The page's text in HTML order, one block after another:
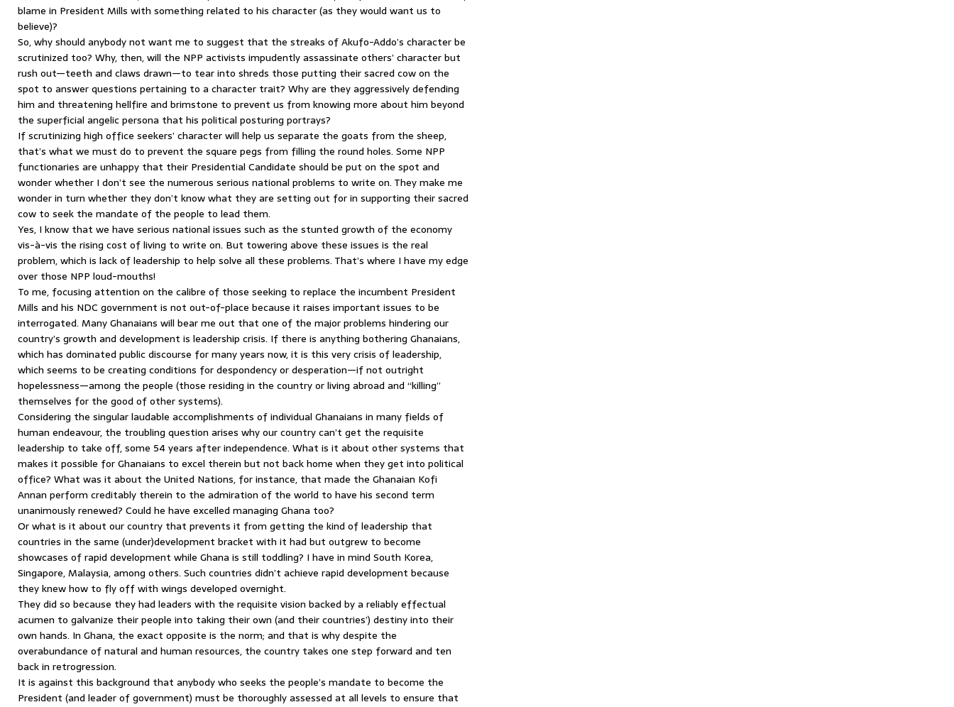
blame in President Mills with something related to his character (as they would want us to
believe)?
So, why should anybody not want me to suggest that the streaks of Akufo-Addo’s character be
scrutinized too? Why, then, will the NPP activists impudently assassinate others’ character but
rush out—teeth and claws drawn—to tear into shreds those putting their sacred cow on the
spot to answer questions pertaining to a character trait? Why are they aggressively defending
him and threatening hellfire and brimstone to prevent us from knowing more about him beyond
the superficial angelic persona that his political posturing portrays?
If scrutinizing high office seekers’ character will help us separate the goats from the sheep,
that’s what we must do to prevent the square pegs from filling the round holes. Some NPP
functionaries are unhappy that their Presidential Candidate should be put on the spot and
wonder whether I don’t see the numerous serious national problems to write on. They make me
wonder in turn whether they don’t know what they are setting out for in supporting their sacred
cow to seek the mandate of the people to lead them.
Yes, I know that we have serious national issues such as the stunted growth of the economy
vis-à-vis the rising cost of living to write on. But towering above these issues is the real
problem, which is lack of leadership to help solve all these problems. That’s where I have my edge
over those NPP loud-mouths!
To me, focusing attention on the calibre of those seeking to replace the incumbent President
Mills and his NDC government is not out-of-place because it raises important issues to be
interrogated. Many Ghanaians will bear me out that one of the major problems hindering our
country’s growth and development is leadership crisis. If there is anything bothering Ghanaians,
which has dominated public discourse for many years now, it is this very crisis of leadership,
which seems to be creating conditions for despondency or desperation—if not outright
hopelessness—among the people (those residing in the country or living abroad and “killing”
themselves for the good of other systems).
Considering the singular laudable accomplishments of individual Ghanaians in many fields of
human endeavour, the troubling question arises why our country can’t get the requisite
leadership to take off, some 54 years after independence. What is it about other systems that
makes it possible for Ghanaians to excel therein but not back home when they get into political
office? What was it about the United Nations, for instance, that made the Ghanaian Kofi
Annan perform creditably therein to the admiration of the world to have his second term
unanimously renewed? Could he have excelled managing Ghana too?
Or what is it about our country that prevents it from getting the kind of leadership that
countries in the same (under)development bracket with it had but outgrew to become
showcases of rapid development while Ghana is still toddling? I have in mind South Korea,
Singapore, Malaysia, among others. Such countries didn’t achieve rapid development because
they knew how to fly off with wings developed overnight.
They did so because they had leaders with the requisite vision backed by a reliably effectual
acumen to galvanize their people into taking their own (and their countries’) destiny into their
own hands. In Ghana, the exact opposite is the norm; and that is why despite the
overabundance of natural and human resources, the country takes one step forward and ten
back in retrogression.
It is against this background that anybody who seeks the people’s mandate to become the
President (and leader of government) must be thoroughly assessed at all levels to ensure that